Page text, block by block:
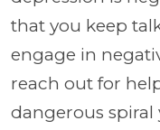
that you keep
engage in
reach out for
dangerous